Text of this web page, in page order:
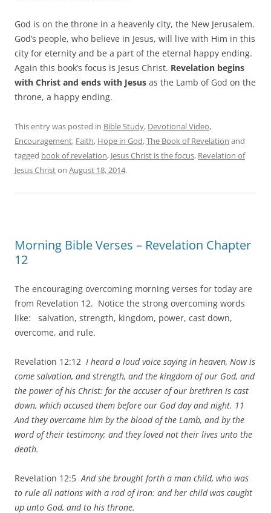
God is on the throne in a heavenly city, the New Jerusalem.
God’s people, who believe in Jesus, will live with Him in this
city for eternity and be a part of the eternal happy ending.
Again this book’s focus is Jesus Christ. Revelation begins
with Christ and ends with Jesus as the Lamb of God on the
throne, a happy ending.
This entry was posted in Bible Study, Devotional Video,
Encouragement, Faith, Hope in God,The Book of Revelation and
tagged book of revelation, Jesus Christ is the focus, Revelation of
Jesus Christon August 18, 2014.
Morning Bible Verses – Revelation Chapter
12
The encouraging overcoming morning verses for today are
from Revelation 12. Notice the strong overcoming words
like: salvation, strength, kingdom, power, cast down,
overcome, and rule.
Revelation 12:12 I heard a loud voice saying in heaven, Now is
come salvation, and strength, and the kingdom of our God, and
the power of his Christ: for the accuser of our brethren is cast
down, which accused them before our God day and night. 11
And they overcame him by the blood of the Lamb, and by the
word of their testimony; and they loved not their lives unto the
death.
Revelation 12:5And she brought forth a man child, who was
to rule all nations with a rod of iron: and her child was caught
up unto God, and to his throne.